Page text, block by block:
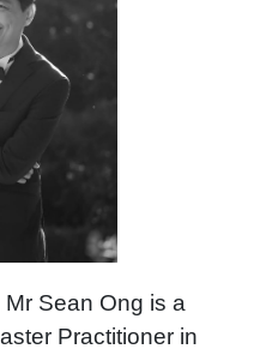
Sean Ong is a
Practitioner in